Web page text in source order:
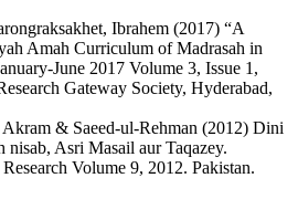
Ibrahem (2017) “A
Amah Curriculum of Madrasah in
June 2017 Volume 3, Issue 1,
Gateway Society, Hyderabad,
& Saeed-ul-Rehman (2012) Dini
nisab, Asri Masail aur Taqazey.
Volume 9, 2012. Pakistan.